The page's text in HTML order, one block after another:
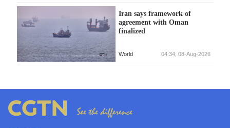
Iran says framework of
agreement with Oman
finalized
World 04:34, 08-Aug-2026